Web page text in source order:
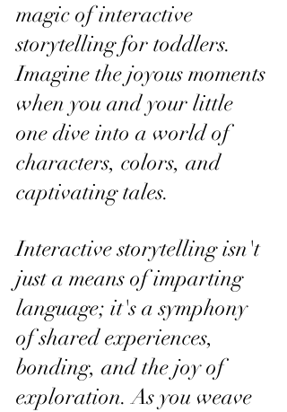
magic of interactive
storytelling for toddlers.
Imagine the joyous moments
when you and your little
one dive into a world of
characters, colors, and
captivating tales.
Interactive storytelling isn't
just a means of imparting
language; it's a symphony
of shared experiences,
bonding, and the joy of
exploration. As you weave